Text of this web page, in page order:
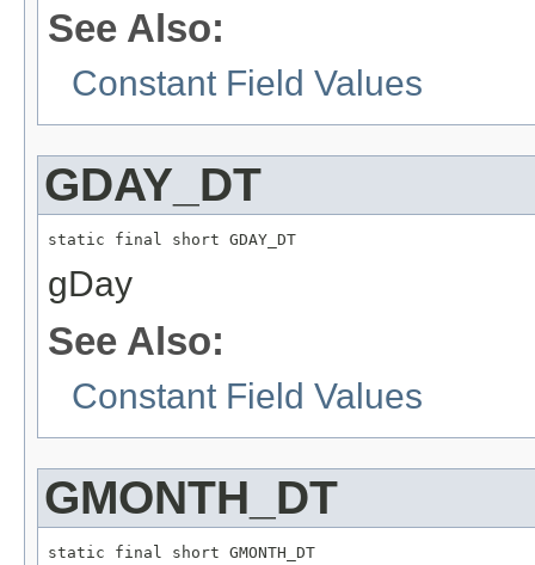
See Also:
Constant Field Values
GDAY_DT
static final short GDAY_DT
gDay
See Also:
Constant Field Values
GMONTH_DT
static final short GMONTH_DT